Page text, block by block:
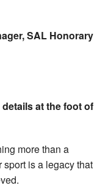
SAL Honorary
at the foot of
more than a
is a legacy that